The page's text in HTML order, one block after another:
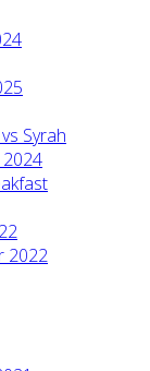
Syrah
2022